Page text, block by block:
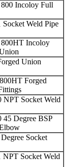
Incoloy Full
Weld Pipe
Incoloy
Union
Forged
NPT Socket Weld
Degree BSP
Socket
Socket Weld